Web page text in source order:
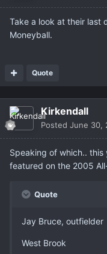
Take a look at their last
Moneyball.
Quote
Kirkendall
Posted June 30,
Speaking of which..
featured on the 2005
Quote
Jay Bruce, outfielder
West Brook